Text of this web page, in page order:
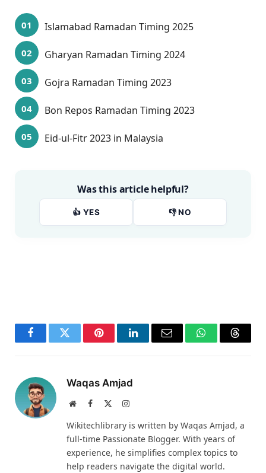
Islamabad Ramadan Timing 2025
Gharyan Ramadan Timing 2024
Gojra Ramadan Timing 2023
Bon Repos Ramadan Timing 2023
Eid-ul-Fitr 2023 in Malaysia
Was this article helpful?
👍 YES 👎 NO
FacebookTwitter PinterestLinkedInEmail WhatsApp
Waqas Amjad
WebsiteFacebook Instagram
Wikitechlibrary is written by Waqas Amjad, a
full-time Passionate Blogger. With years of
experience, he simplifies complex topics to
help readers navigate the digital world.